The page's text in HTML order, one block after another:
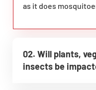
as it does
02. Will plants,
insects be